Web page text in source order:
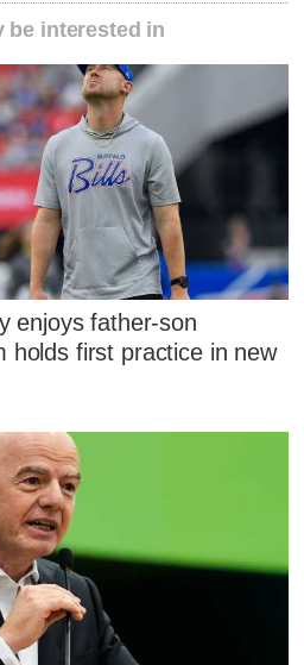
be interested in
enjoys father-son
holds first practice in new